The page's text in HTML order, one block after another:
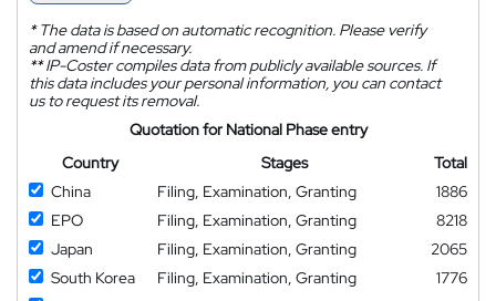
*The data is based on automatic recognition. Please verify
and amend if necessary.
**IP-Coster compiles data from publicly available sources. If
this data includes your personal information, you can contact
us to request its removal.
Quotation for National Phase entry
Country
Stages
Total
China
Filing, Examination, Granting
1886
EPO
Filing, Examination, Granting
8218
Japan
Filing, Examination, Granting
2065
South Korea
Filing, Examination, Granting
1776